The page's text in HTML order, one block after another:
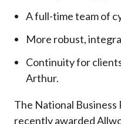
A full-time team of
More robust,
Continuity for
Arthur.
The National
recently awarded